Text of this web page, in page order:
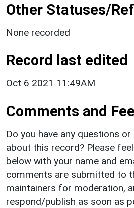
Other Statuses/
None recorded
Record last edited
Oct 6 2021 11:49AM
Comments and
Do you have any questions
about this record? Please
below with your name and
comments are submitted to
maintainers for moderation,
respond/publish as soon as